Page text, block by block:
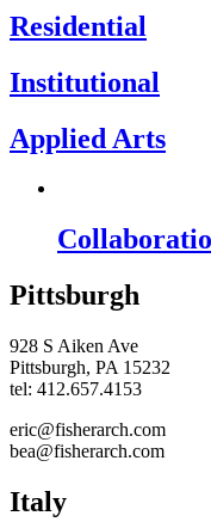
Residential
Institutional
Applied Arts
Pittsburgh
928 S Aiken Ave
Pittsburgh, PA 15232
tel: 412.657.4153
eric@fisherarch.com
bea@fisherarch.com
Italy